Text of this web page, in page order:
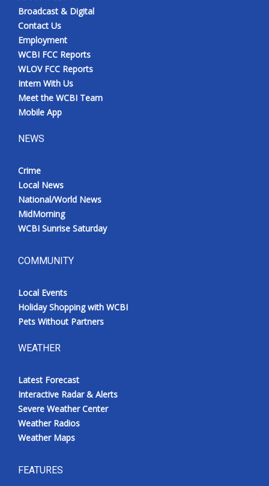
Broadcast & Digital
Contact Us
Employment
WCBI FCC Reports
WLOV FCC Reports
Intern With Us
Meet the WCBI Team
Mobile App
NEWS
Crime
Local News
National/World News
MidMorning
WCBI Sunrise Saturday
COMMUNITY
Local Events
Holiday Shopping with WCBI
Pets Without Partners
WEATHER
Latest Forecast
Interactive Radar & Alerts
Severe Weather Center
Weather Radios
Weather Maps
FEATURES